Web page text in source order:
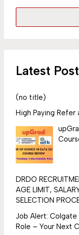
Latest
(no title)
High Paying Refer
DRDO
AGE LIMIT,
SELECTION
Job Alert:
Role – Your Next